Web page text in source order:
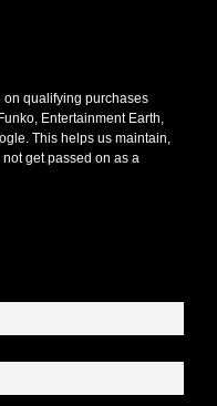
on qualifying purchases
Entertainment Earth,
This helps us maintain,
get passed on as a